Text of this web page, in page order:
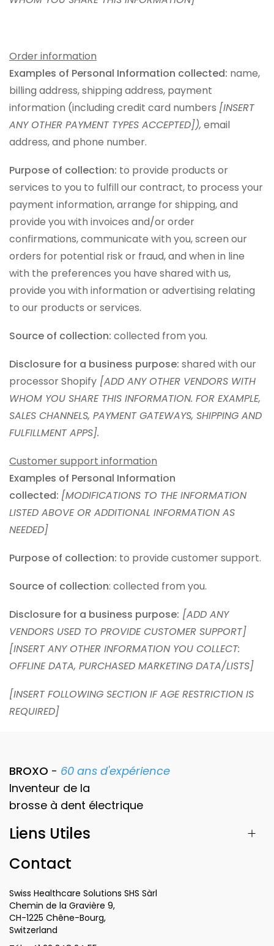
Order information
Examples of Personal Information collected: name,
billing address, shipping address, payment
information (including credit card numbers [INSERT
ANY OTHER PAYMENT TYPES ACCEPTED]), email
address, and phone number.
Purpose of collection: to provide products or
services to you to fulfill our contract, to process your
payment information, arrange for shipping, and
provide you with invoices and/or order
confirmations, communicate with you, screen our
orders for potential risk or fraud, and when in line
with the preferences you have shared with us,
provide you with information or advertising relating
to our products or services.
Source of collection: collected from you.
Disclosure for a business purpose: shared with our
processor Shopify [ADD ANY OTHER VENDORS WITH
WHOM YOU SHARE THIS INFORMATION. FOR EXAMPLE,
SALES CHANNELS, PAYMENT GATEWAYS, SHIPPING AND
FULFILLMENT APPS].
Customer support information
Examples of Personal Information
collected: [MODIFICATIONS TO THE INFORMATION
LISTED ABOVE OR ADDITIONAL INFORMATION AS
NEEDED]
Purpose of collection: to provide customer support.
Source of collection: collected from you.
Disclosure for a business purpose: [ADD ANY
VENDORS USED TO PROVIDE CUSTOMER SUPPORT]
[INSERT ANY OTHER INFORMATION YOU COLLECT:
OFFLINE DATA, PURCHASED MARKETING DATA/LISTS]
[INSERT FOLLOWING SECTION IF AGE RESTRICTION IS
REQUIRED]
BROXO - 60 ans d'expérience
Inventeur de la
brosse à dent électrique
Liens Utiles
Contact
Swiss Healthcare Solutions SHS Sàrl
Chemin de la Gravière 9,
CH-1225 Chêne-Bourg,
Switzerland